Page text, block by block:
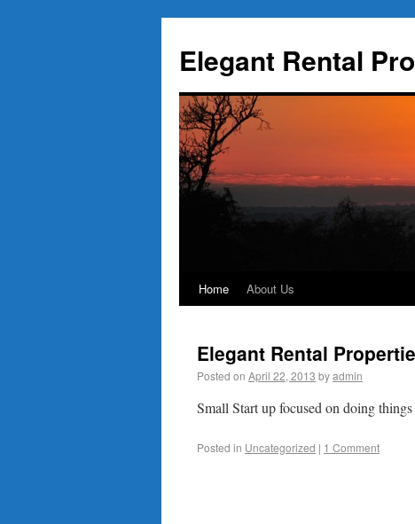
Elegant Rental
Home About Us
Elegant Rental Propertie
Posted on April 22, 2013 byadmin
Small Start up focused on doing
Posted in Uncategorized | 1 Comment